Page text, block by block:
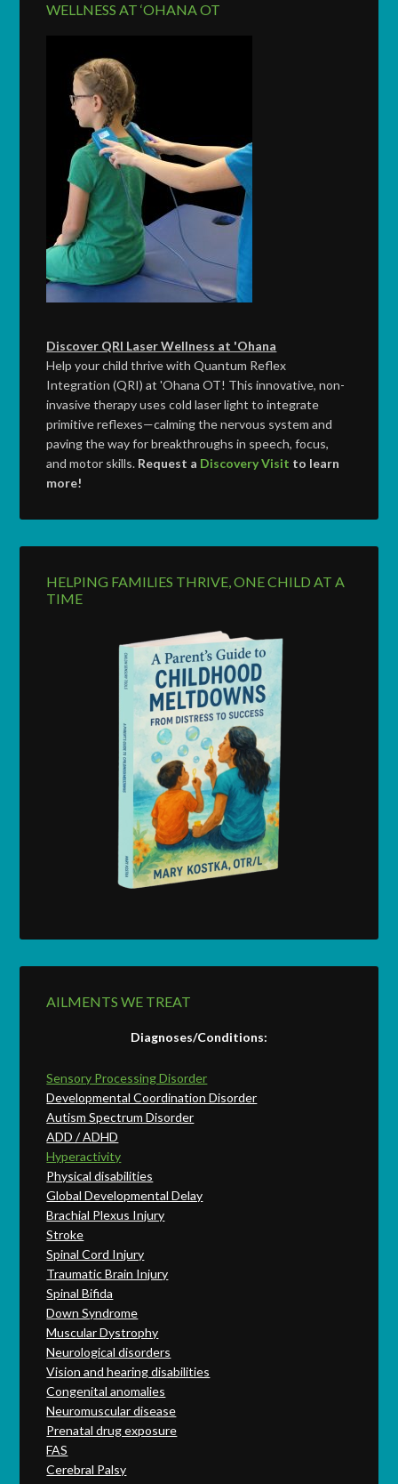
WELLNESS AT ‘OHANA OT
Discover QRI Laser Wellness at 'Ohana
Help your child thrive with Quantum Reflex
Integration (QRI) at 'Ohana OT! This innovative, non-
invasive therapy uses cold laser light to integrate
primitive reflexes—calming the nervous system and
paving the way for breakthroughs in speech, focus,
and motor skills. Request a Discovery Visit to learn
more!
HELPING FAMILIES THRIVE, ONE CHILD AT A
TIME
AILMENTS WE TREAT
Diagnoses/Conditions:
Sensory Processing Disorder
Developmental Coordination Disorder
Autism Spectrum Disorder
ADD / ADHD
Hyperactivity
Physical disabilities
Global Developmental Delay
Brachial Plexus Injury
Stroke
Spinal Cord Injury
Traumatic Brain Injury
Spinal Bifida
Down Syndrome
Muscular Dystrophy
Neurological disorders
Vision and hearing disabilities
Congenital anomalies
Neuromuscular disease
Prenatal drug exposure
FAS
Cerebral Palsy